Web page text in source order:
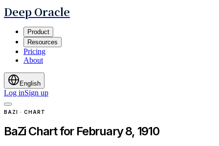
Deep Oracle
Product
Resources
Pricing
About
English
Log inSign up
BAZI · CHART
BaZi Chart for February 8, 1910